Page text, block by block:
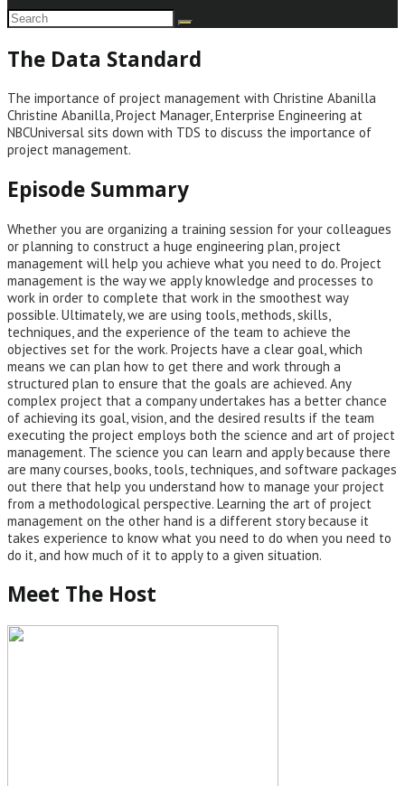
The Data Standard
The importance of project management with Christine Abanilla
Christine Abanilla, Project Manager, Enterprise Engineering at
NBCUniversal sits down with TDS to discuss the importance of
project management.
Episode Summary
Whether you are organizing a training session for your colleagues
or planning to construct a huge engineering plan, project
management will help you achieve what you need to do. Project
management is the way we apply knowledge and processes to
work in order to complete that work in the smoothest way
possible. Ultimately, we are using tools, methods, skills,
techniques, and the experience of the team to achieve the
objectives set for the work. Projects have a clear goal, which
means we can plan how to get there and work through a
structured plan to ensure that the goals are achieved. Any
complex project that a company undertakes has a better chance
of achieving its goal, vision, and the desired results if the team
executing the project employs both the science and art of project
management. The science you can learn and apply because there
are many courses, books, tools, techniques, and software packages
out there that help you understand how to manage your project
from a methodological perspective. Learning the art of project
management on the other hand is a different story because it
takes experience to know what you need to do when you need to
do it, and how much of it to apply to a given situation.
Meet The Host